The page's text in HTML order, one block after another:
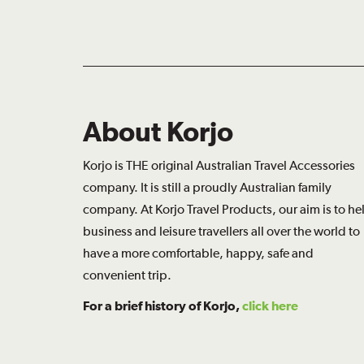
About Korjo
Korjo is THE original Australian Travel Accessories
company. It is still a proudly Australian family
company. At Korjo Travel Products, our aim is to
business and leisure travellers all over the world to
have a more comfortable, happy, safe and
convenient trip.
For a brief history of Korjo,click here